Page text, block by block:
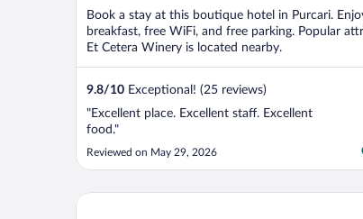
5
Book a stay at this boutique hotel in Purcari.
breakfast, free WiFi, and free parking. Popular
Et Cetera Winery is located nearby.
9.8/10 Exceptional! (25 reviews)
"Excellent place. Excellent staff. Excellent
food."
Reviewed on May 29, 2026
ECODOR HOTEL